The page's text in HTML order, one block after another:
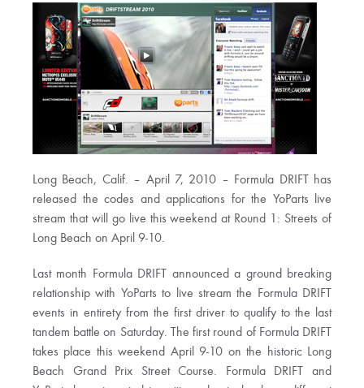
Long Beach, Calif. – April 7, 2010 – Formula DRIFT has
released the codes and applications for the YoParts live
stream that will go live this weekend at Round 1: Streets of
Long Beach on April 9-10.
Last month Formula DRIFT announced a ground breaking
relationship with YoParts to live stream the Formula DRIFT
events in entirety from the first driver to qualify to the last
tandem battle on Saturday. The first round of Formula DRIFT
takes place this weekend April 9-10 on the historic Long
Beach Grand Prix Street Course. Formula DRIFT and